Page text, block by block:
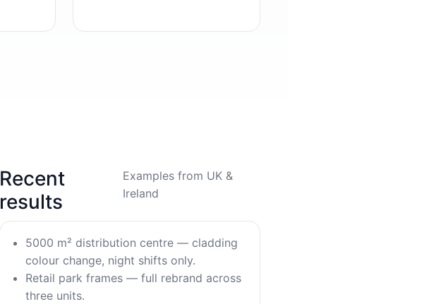
Recent
results
Examples from UK &
Ireland
5000 m² distribution centre — cladding
colour change, night shifts only.
Retail park frames — full rebrand across
three units.